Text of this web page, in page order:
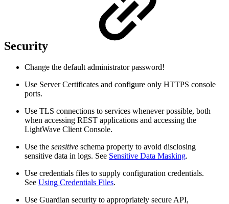
Security
Change the default administrator password!
Use Server Certificates and configure only HTTPS console
ports.
Use TLS connections to services whenever possible, both
when accessing REST applications and accessing the
LightWave Client Console.
Use the sensitive schema property to avoid disclosing
sensitive data in logs. See Sensitive Data Masking.
Use credentials files to supply configuration credentials.
See Using Credentials Files.
Use Guardian security to appropriately secure API,